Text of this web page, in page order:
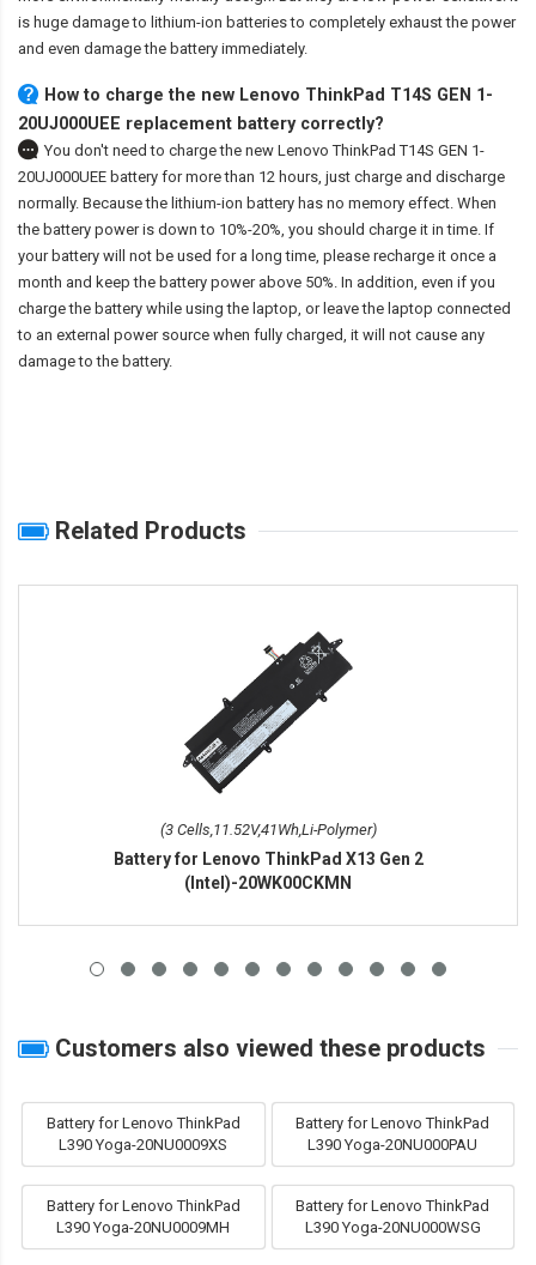
is huge damage to lithium-ion batteries to completely exhaust the power
and even damage the battery immediately.
How to charge the new Lenovo ThinkPad T14S GEN 1-
20UJ000UEE replacement battery correctly?
You don't need to charge the new Lenovo ThinkPad T14S GEN 1-
20UJ000UEE battery for more than 12 hours, just charge and discharge
normally. Because the lithium-ion battery has no memory effect. When
the battery power is down to 10%-20%, you should charge it in time. If
your battery will not be used for a long time, please recharge it once a
month and keep the battery power above 50%. In addition, even if you
charge the battery while using the laptop, or leave the laptop connected
to an external power source when fully charged, it will not cause any
damage to the battery.
Related Products
(3 Cells,11.52V,41Wh,Li-Polymer)
Battery for Lenovo ThinkPad X13 Gen 2
(Intel)-20WK00CKMN
Customers also viewed these products
Battery for Lenovo ThinkPad
L390 Yoga-20NU0009XS
Battery for Lenovo ThinkPad
L390 Yoga-20NU000PAU
Battery for Lenovo ThinkPad
L390 Yoga-20NU0009MH
Battery for Lenovo ThinkPad
L390 Yoga-20NU000WSG